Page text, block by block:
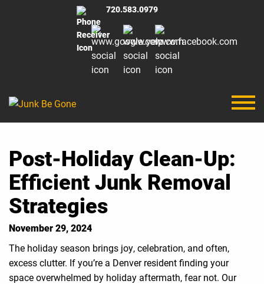
720.583.0979
Post-Holiday Clean-Up:
Efficient Junk Removal
Strategies
November 29, 2024
The holiday season brings joy, celebration, and often,
excess clutter. If you’re a Denver resident finding your
space overwhelmed by holiday aftermath, fear not. Our